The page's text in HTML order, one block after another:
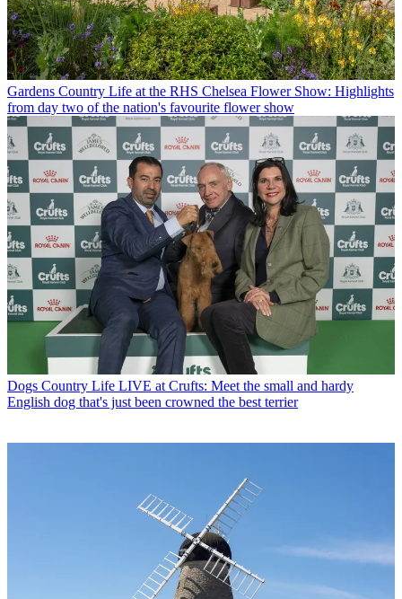
Gardens Country Life at the RHS Chelsea Flower Show: Highlights
from day two of the nation's favourite flower show
Dogs Country Life LIVE at Crufts: Meet the small and hardy
English dog that's just been crowned the best terrier